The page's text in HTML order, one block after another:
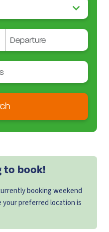
to book!
booking weekend
preferred location is